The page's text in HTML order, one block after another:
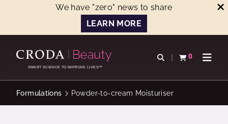
We have "zero" news to share
LEARN MORE
CONTENTSMART SCIENCE TO IMPROVE LIVES™
Open search
0
View basketOpen
Formulations Powder-to-cream Moisturiser